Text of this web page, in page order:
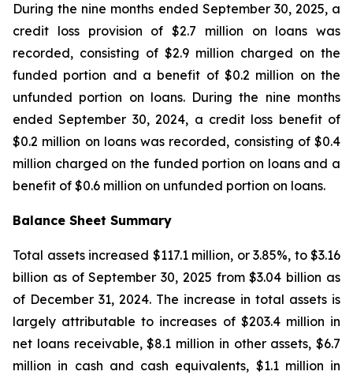
During the nine months ended September 30, 2025, a
credit loss provision of $2.7 million on loans was
recorded, consisting of $2.9 million charged on the
funded portion and a benefit of $0.2 million on the
unfunded portion on loans. During the nine months
ended September 30, 2024, a credit loss benefit of
$0.2 million on loans was recorded, consisting of $0.4
million charged on the funded portion on loans and a
benefit of $0.6 million on unfunded portion on loans.
Balance Sheet Summary
Total assets increased $117.1 million, or 3.85%, to $3.16
billion as of September 30, 2025 from $3.04 billion as
of December 31, 2024. The increase in total assets is
largely attributable to increases of $203.4 million in
net loans receivable, $8.1 million in other assets, $6.7
million in cash and cash equivalents, $1.1 million in